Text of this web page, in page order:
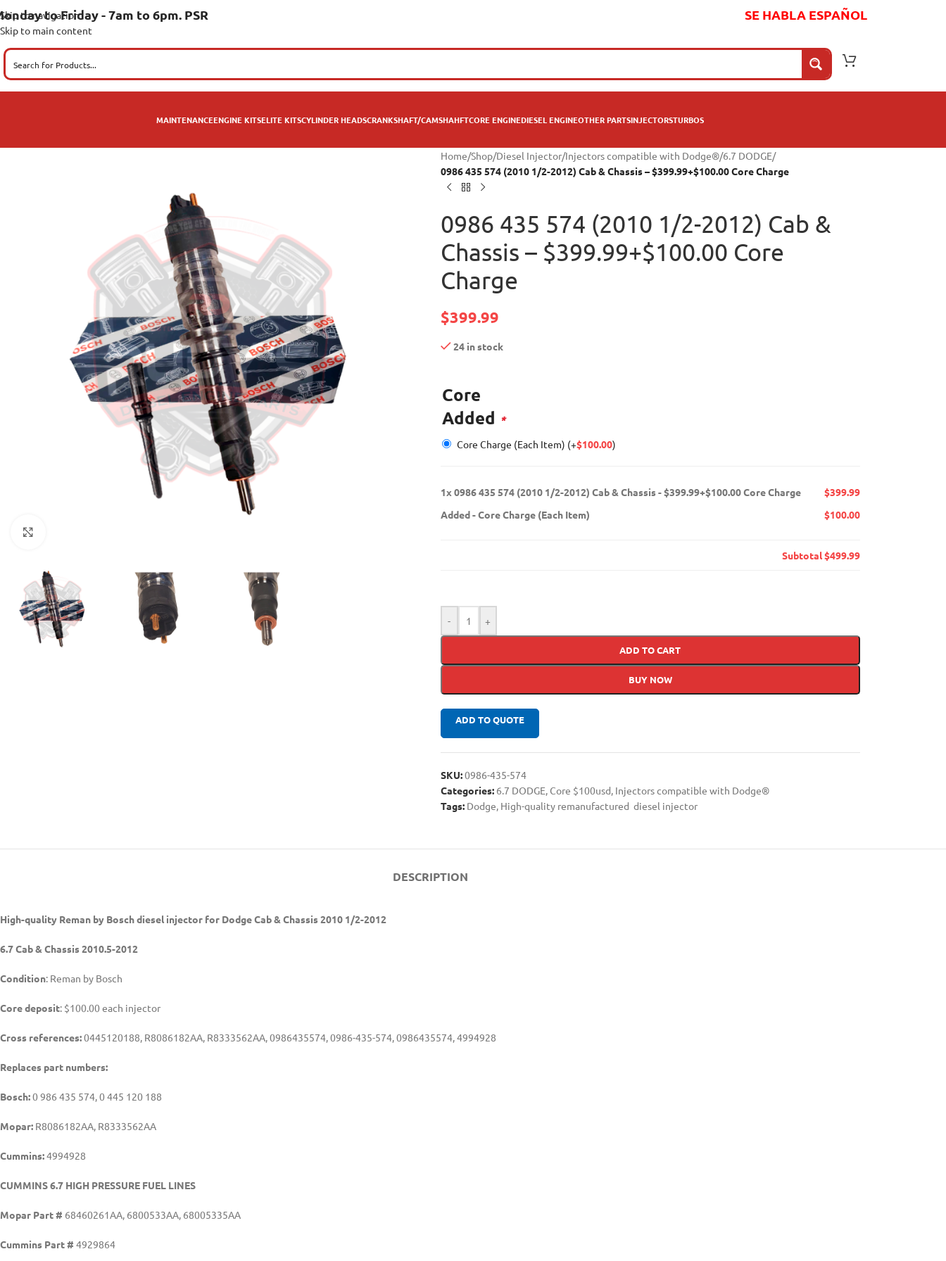
Skip to navigation
Skip to main content
to Friday - 7am to 6pm. PSR SE HABLA ESPAÑOL
MAINTENANCEENGINE KITSELITE KITSCYLINDER HEADSCRANKSHAFT/CAMSHAHFTCORE ENGINEDIESEL ENGINEOTHER PARTSINJECTORSTURBOS
Home/Shop/Diesel Injector/Injectors compatible with Dodge®/6.7 DODGE/
0986 435 574 (2010 1/2-2012) Cab & Chassis – $399.99+$100.00 Core Charge
0986 435 574 (2010 1/2-2012) Cab &
Chassis – $399.99+$100.00 Core
Charge
$399.99
24 in stock
Core
Added *
Core Charge (Each Item) (+$100.00)
1x0986 435 574 (2010 1/2-2012) Cab & Chassis - $399.99+$100.00 Core Charge
$399.99
Added-Core Charge (Each Item) $100.00
Subtotal$499.99
- +
ADD TO CART
BUY NOW
ADD TO QUOTE
SKU:0986-435-574
Categories: 6.7 DODGE Core $100usd Injectors compatible with Dodge®
Tags: Dodge High-quality remanufactured diesel injector
DESCRIPTION
High-quality Reman by Bosch diesel injector for Dodge Cab & Chassis 2010 1/2-2012
6.7 Cab & Chassis 2010.5-2012
Condition: Reman by Bosch
Core deposit: $100.00 each injector
Cross references:0445120188, R8086182AA, R8333562AA, 0986435574, 0986-435-574, 0986435574, 4994928
Replaces part numbers:
Bosch:0 986 435 574, 0 445 120 188
Mopar: R8086182AA, R8333562AA
Cummins:4994928
CUMMINS 6.7 HIGH PRESSURE FUEL LINES
Mopar Part # 68460261AA, 6800533AA, 68005335AA
Cummins Part # 4929864